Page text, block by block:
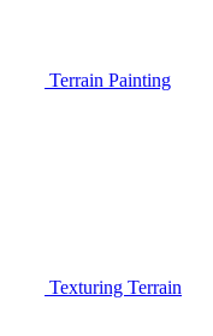
Terrain Painting
Texturing Terrain